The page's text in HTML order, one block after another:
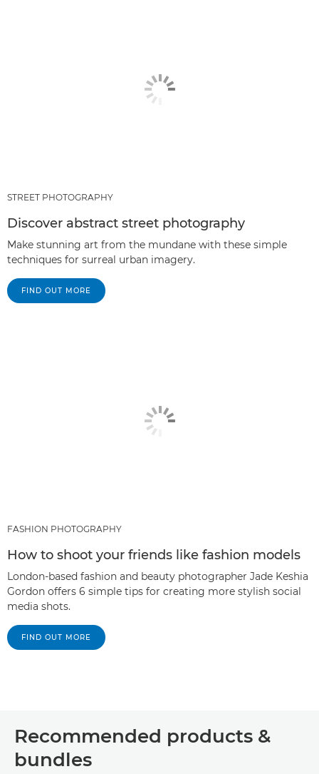
STREET PHOTOGRAPHY
Discover abstract street photography
Make stunning art from the mundane with these simple
techniques for surreal urban imagery.
FIND OUT MORE
FASHION PHOTOGRAPHY
How to shoot your friends like fashion models
London-based fashion and beauty photographer Jade Keshia
Gordon offers 6 simple tips for creating more stylish social
media shots.
FIND OUT MORE
Recommended products &
bundles